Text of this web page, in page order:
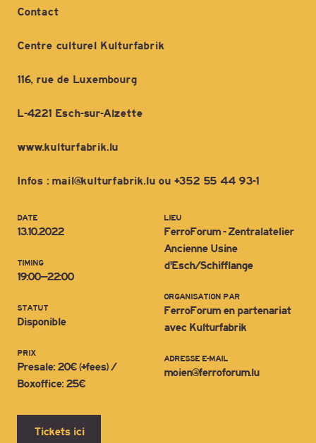
Contact
Centre culturel Kulturfabrik
116, rue de Luxembourg
L-4221 Esch-sur-Alzette
www.kulturfabrik.lu
Infos : mail@kulturfabrik.lu ou +352 55 44 93-1
DATE
13.10.2022
TIMING
19:00–22:00
STATUT
Disponible
PRIX
Presale: 20€ (+fees) /
Boxoffice: 25€
LIEU
FerroForum - Zentralatelier
Ancienne Usine
d'Esch/Schifflange
ORGANISATION PAR
FerroForum en partenariat
avec Kulturfabrik
ADRESSE E-MAIL
moien@ferroforum.lu
Tickets ici